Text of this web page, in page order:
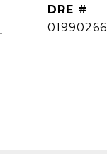
DRE #
01990266